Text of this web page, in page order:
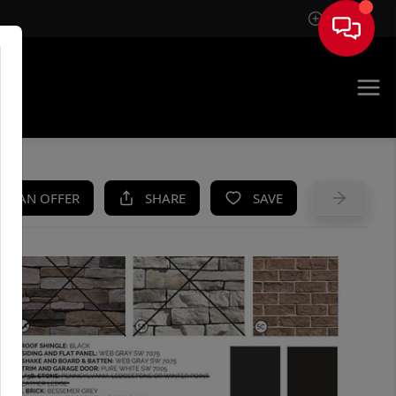
Sign In
AN OFFER SHARE SAVE